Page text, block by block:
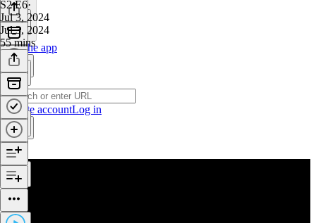
Get the app
Create accountLog in
S2 E6·
Jul 3, 2024
Jul 3, 2024
55 mins